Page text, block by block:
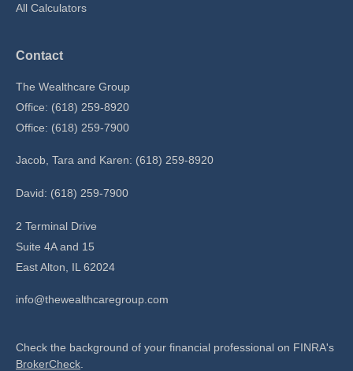
All Calculators
Contact
The Wealthcare Group
Office: (618) 259-8920
Office: (618) 259-7900
Jacob, Tara and Karen: (618) 259-8920
David: (618) 259-7900
2 Terminal Drive
Suite 4A and 15
East Alton,
IL 62024
info@thewealthcaregroup.com
Check the background of your financial professional on FINRA's
BrokerCheck